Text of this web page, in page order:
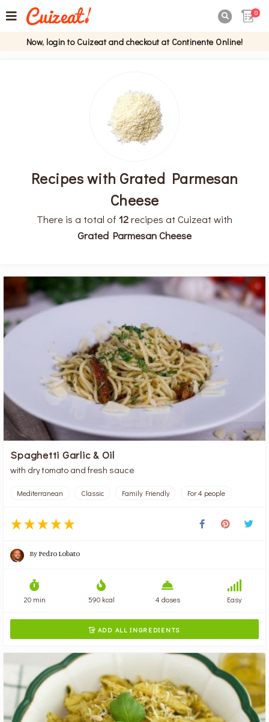
0
Now, login to Cuizeat and checkout at Continente Online!
Recipes with Grated Parmesan
Cheese
There is a total of 12recipes at Cuizeat with
Grated Parmesan Cheese
Spaghetti Garlic & Oil
with dry tomato and fresh sauce
Mediterranean Classic Family Friendly For 4 people
ByPedro Lobato
20 min 590 kcal 4 doses Easy
 ADD ALL INGREDIENTS